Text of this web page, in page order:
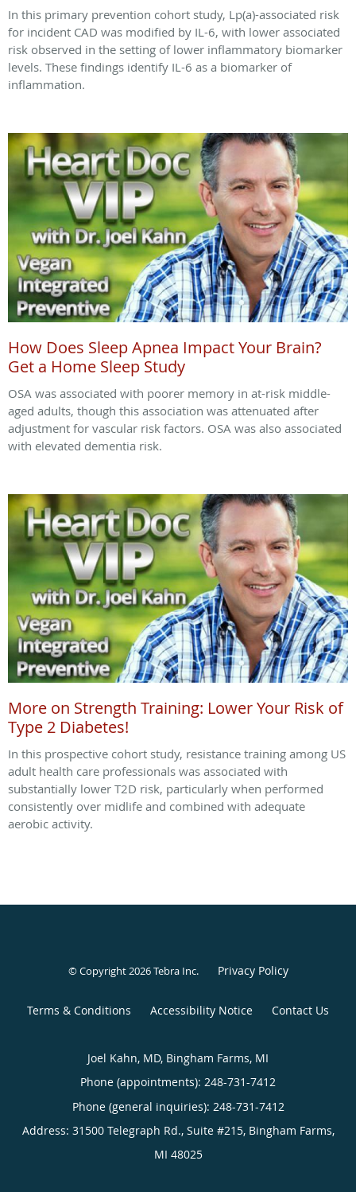
In this primary prevention cohort study, Lp(a)-associated risk
for incident CAD was modified by IL-6, with lower associated
risk observed in the setting of lower inflammatory biomarker
levels. These findings identify IL-6 as a biomarker of
inflammation.
How Does Sleep Apnea Impact Your Brain?
Get a Home Sleep Study
OSA was associated with poorer memory in at-risk middle-
aged adults, though this association was attenuated after
adjustment for vascular risk factors. OSA was also associated
with elevated dementia risk.
More on Strength Training: Lower Your Risk of
Type 2 Diabetes!
In this prospective cohort study, resistance training among US
adult health care professionals was associated with
substantially lower T2D risk, particularly when performed
consistently over midlife and combined with adequate
aerobic activity.
© Copyright 2026Tebra Inc. Privacy Policy
Terms & Conditions Accessibility Notice Contact Us
Joel Kahn, MD, Bingham Farms, MI
Phone (appointments): 248-731-7412
Phone (general inquiries): 248-731-7412
Address: 31500 Telegraph Rd., Suite #215, Bingham Farms,
MI 48025